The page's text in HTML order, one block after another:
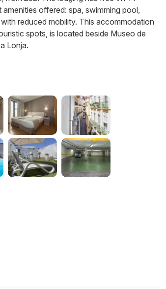
offered: spa, swimming pool,
reduced mobility. This accommodation
spots, is located beside Museo de
Lonja.